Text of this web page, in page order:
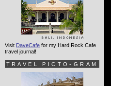
Visit DaveCafe for my Hard Rock Cafe
travel journal!
TRAVEL PICTO-GRAM